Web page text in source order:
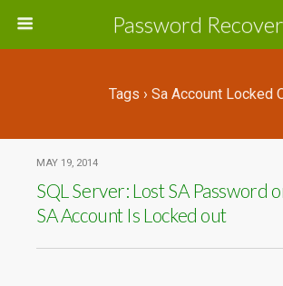
Password
Tags › Sa Account Locked
MAY 19, 2014
SQL Server: Lost SA Password
SA Account Is Locked out